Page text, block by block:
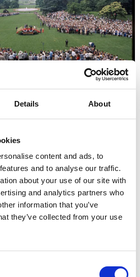
Details About
content and ads, to
and to analyse our traffic.
about your use of our site with
and analytics partners who
information that you’ve
they’ve collected from your use
W. Bush and Queen Elizabeth II
at the White House, 1991.